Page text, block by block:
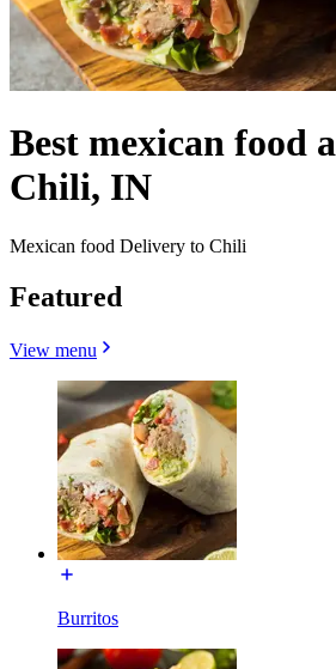
Best mexican food
Chili, IN
Mexican food Delivery to Chili
Featured
View menu
Burritos